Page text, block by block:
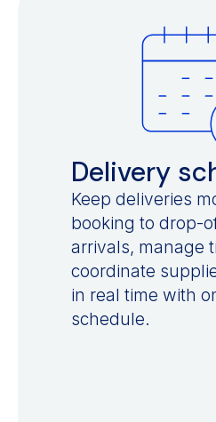
Delivery
Keep deliveries
booking to drop-
arrivals, manage
coordinate
in real time with
schedule.